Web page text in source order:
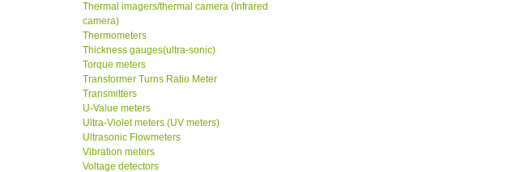
Thermal imagers/thermal camera (Infrared
camera)
Thermometers
Thickness gauges(ultra-sonic)
Torque meters
Transformer Turns Ratio Meter
Transmitters
U-Value meters
Ultra-Violet meters (UV meters)
Ultrasonic Flowmeters
Vibration meters
Voltage detectors